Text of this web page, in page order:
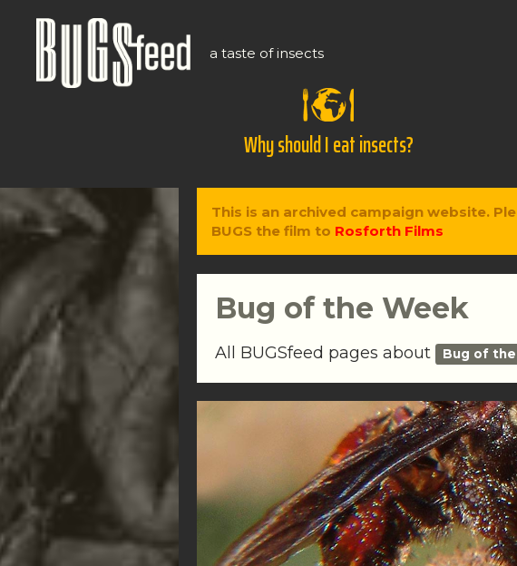
a taste of insects
Why should I eat insects?
This is an archived campaign website.
BUGS the film to Rosforth Films
Bug of the Week
All BUGSfeed pages about Bug of